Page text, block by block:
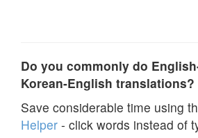
Do you commonly do
Korean-English translations?
Save considerable time using
Helper - click words instead of